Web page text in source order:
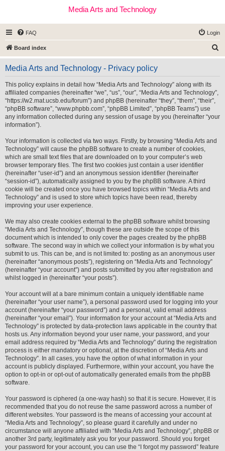
Media Arts and Technology
FAQ Login
Board index
e
Media Arts and Technology - Privacy policy
This policy explains in detail how “Media Arts and Technology” along with its
affiliated companies (hereinafter “we”, “us”, “our”, “Media Arts and Technology”,
“https://w2.mat.ucsb.edu/forum”) and phpBB (hereinafter “they”, “them”, “their”,
“phpBB software”, “www.phpbb.com”, “phpBB Limited”, “phpBB Teams”) use
any information collected during any session of usage by you (hereinafter “your
information”).
Your information is collected via two ways. Firstly, by browsing “Media Arts and
Technology” will cause the phpBB software to create a number of cookies,
which are small text files that are downloaded on to your computer’s web
browser temporary files. The first two cookies just contain a user identifier
(hereinafter “user-id”) and an anonymous session identifier (hereinafter
“session-id”), automatically assigned to you by the phpBB software. A third
cookie will be created once you have browsed topics within “Media Arts and
Technology” and is used to store which topics have been read, thereby
improving your user experience.
We may also create cookies external to the phpBB software whilst browsing
“Media Arts and Technology”, though these are outside the scope of this
document which is intended to only cover the pages created by the phpBB
software. The second way in which we collect your information is by what you
submit to us. This can be, and is not limited to: posting as an anonymous user
(hereinafter “anonymous posts”), registering on “Media Arts and Technology”
(hereinafter “your account”) and posts submitted by you after registration and
whilst logged in (hereinafter “your posts”).
Your account will at a bare minimum contain a uniquely identifiable name
(hereinafter “your user name”), a personal password used for logging into your
account (hereinafter “your password”) and a personal, valid email address
(hereinafter “your email”). Your information for your account at “Media Arts and
Technology” is protected by data-protection laws applicable in the country that
hosts us. Any information beyond your user name, your password, and your
email address required by “Media Arts and Technology” during the registration
process is either mandatory or optional, at the discretion of “Media Arts and
Technology”. In all cases, you have the option of what information in your
account is publicly displayed. Furthermore, within your account, you have the
option to opt-in or opt-out of automatically generated emails from the phpBB
software.
Your password is ciphered (a one-way hash) so that it is secure. However, it is
recommended that you do not reuse the same password across a number of
different websites. Your password is the means of accessing your account at
“Media Arts and Technology”, so please guard it carefully and under no
circumstance will anyone affiliated with “Media Arts and Technology”, phpBB or
another 3rd party, legitimately ask you for your password. Should you forget
your password for your account, you can use the “I forgot my password” feature